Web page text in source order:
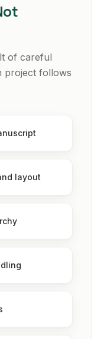
of careful
project follows
layout